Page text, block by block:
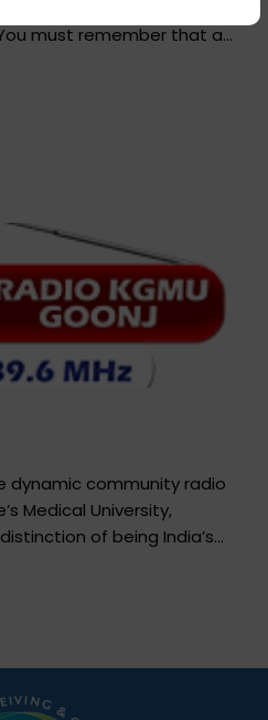
will send you your donor
must remember that at
a donor does not mean
entity. It is merely an
dynamic community radio
Medical University,
of being India’s
by a medical institution.
AM to 10:00 PM.
disease […]